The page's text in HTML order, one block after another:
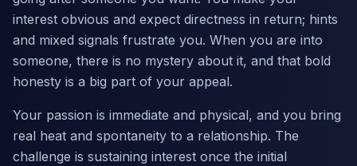
interest obvious and expect directness in return; hints
and mixed signals frustrate you. When you are into
someone, there is no mystery about it, and that bold
honesty is a big part of your appeal.
Your passion is immediate and physical, and you bring
real heat and spontaneity to a relationship. The
challenge is sustaining interest once the initial